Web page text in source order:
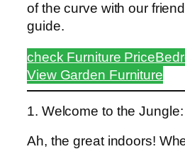
of the curve with our
guide.
check Furniture Price
View Garden Furniture
1. Welcome to the
Ah, the great indoors!